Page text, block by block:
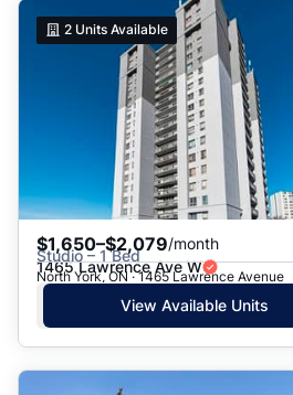
2 Units Available
$1,650–$2,079/month
Studio – 1 Bed
1465 Lawrence Ave W
North York, ON · 1465 Lawrence Avenue
View Available Units